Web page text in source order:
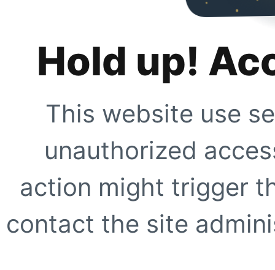
Hold up!
This website use
unauthorized
action might trigger
contact the site